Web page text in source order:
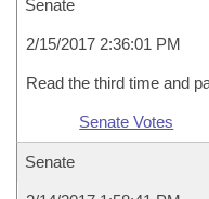
Senate
2/15/2017 2:36:01 PM
Read the third time and
Senate Votes
Senate